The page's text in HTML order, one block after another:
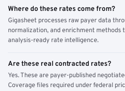
Where do these rates come from?
Gigasheet processes raw payer data
normalization, and enrichment methods
analysis-ready rate intelligence.
Are these real contracted rates?
Yes. These are payer-published
Coverage files required under federal